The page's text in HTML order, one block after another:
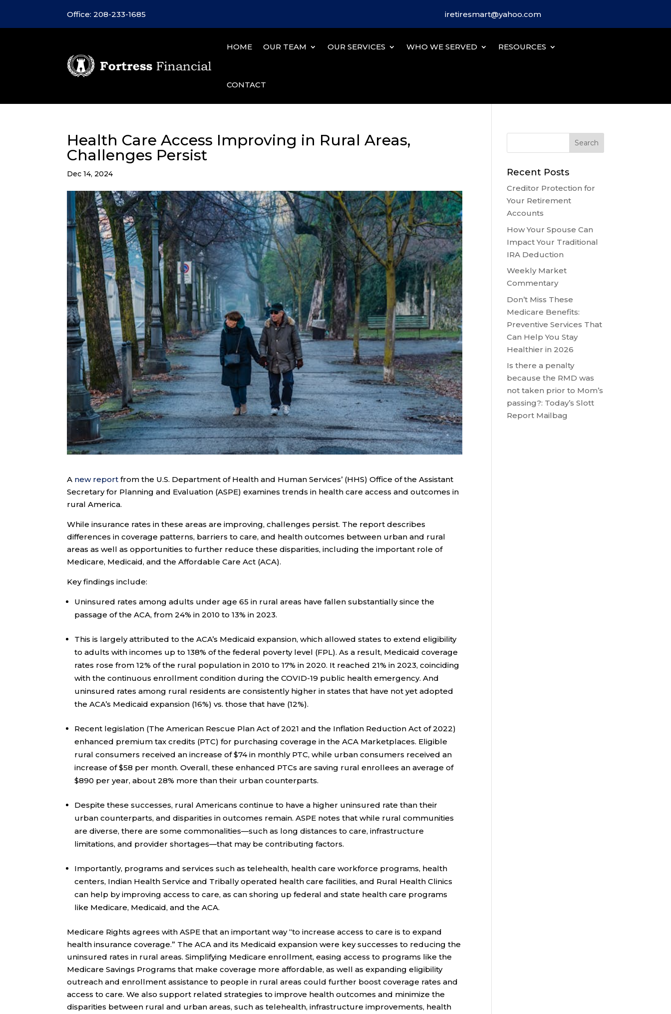
Office: 208-233-1685 iretiresmart@yahoo.com
HOME OUR TEAM OUR SERVICES WHO WE SERVED RESOURCES
CONTACT
Health Care Access Improving in Rural Areas,
Challenges Persist
Dec 14, 2024
A new report from the U.S. Department of Health and Human Services’ (HHS) Office of the Assistant
Secretary for Planning and Evaluation (ASPE) examines trends in health care access and outcomes in
rural America.
While insurance rates in these areas are improving, challenges persist. The report describes
differences in coverage patterns, barriers to care, and health outcomes between urban and rural
areas as well as opportunities to further reduce these disparities, including the important role of
Medicare, Medicaid, and the Affordable Care Act (ACA).
Key findings include:
Uninsured rates among adults under age 65 in rural areas have fallen substantially since the
passage of the ACA, from 24% in 2010 to 13% in 2023.
This is largely attributed to the ACA’s Medicaid expansion, which allowed states to extend eligibility
to adults with incomes up to 138% of the federal poverty level (FPL). As a result, Medicaid coverage
rates rose from 12% of the rural population in 2010 to 17% in 2020. It reached 21% in 2023, coinciding
with the continuous enrollment condition during the COVID-19 public health emergency. And
uninsured rates among rural residents are consistently higher in states that have not yet adopted
the ACA’s Medicaid expansion (16%) vs. those that have (12%).
Recent legislation (The American Rescue Plan Act of 2021 and the Inflation Reduction Act of 2022)
enhanced premium tax credits (PTC) for purchasing coverage in the ACA Marketplaces. Eligible
rural consumers received an increase of $74 in monthly PTC, while urban consumers received an
increase of $58 per month. Overall, these enhanced PTCs are saving rural enrollees an average of
$890 per year, about 28% more than their urban counterparts.
Despite these successes, rural Americans continue to have a higher uninsured rate than their
urban counterparts, and disparities in outcomes remain. ASPE notes that while rural communities
are diverse, there are some commonalities—such as long distances to care, infrastructure
limitations, and provider shortages—that may be contributing factors.
Importantly, programs and services such as telehealth, health care workforce programs, health
centers, Indian Health Service and Tribally operated health care facilities, and Rural Health Clinics
can help by improving access to care, as can shoring up federal and state health care programs
like Medicare, Medicaid, and the ACA.
Medicare Rights agrees with ASPE that an important way “to increase access to care is to expand
health insurance coverage.” The ACA and its Medicaid expansion were key successes to reducing the
uninsured rates in rural areas. Simplifying Medicare enrollment, easing access to programs like the
Medicare Savings Programs that make coverage more affordable, as well as expanding eligibility
outreach and enrollment assistance to people in rural areas could further boost coverage rates and
access to care. We also support related strategies to improve health outcomes and minimize the
disparities between rural and urban areas, such as telehealth, infrastructure improvements, health
Recent Posts
Creditor Protection for
Your Retirement
Accounts
How Your Spouse Can
Impact Your Traditional
IRA Deduction
Weekly Market
Commentary
Don’t Miss These
Medicare Benefits:
Preventive Services That
Can Help You Stay
Healthier in 2026
Is there a penalty
because the RMD was
not taken prior to Mom’s
passing?: Today’s Slott
Report Mailbag